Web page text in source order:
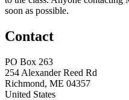
soon as possible.
Contact
PO Box 263
254 Alexander Reed Rd
Richmond, ME 04357
United States